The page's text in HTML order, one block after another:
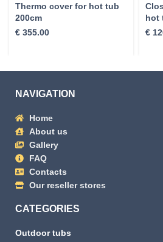
Thermo cover for hot tub
200cm
€ 355.00
hot
€
NAVIGATION
Home
About us
Gallery
FAQ
Contacts
Our reseller stores
CATEGORIES
Outdoor tubs